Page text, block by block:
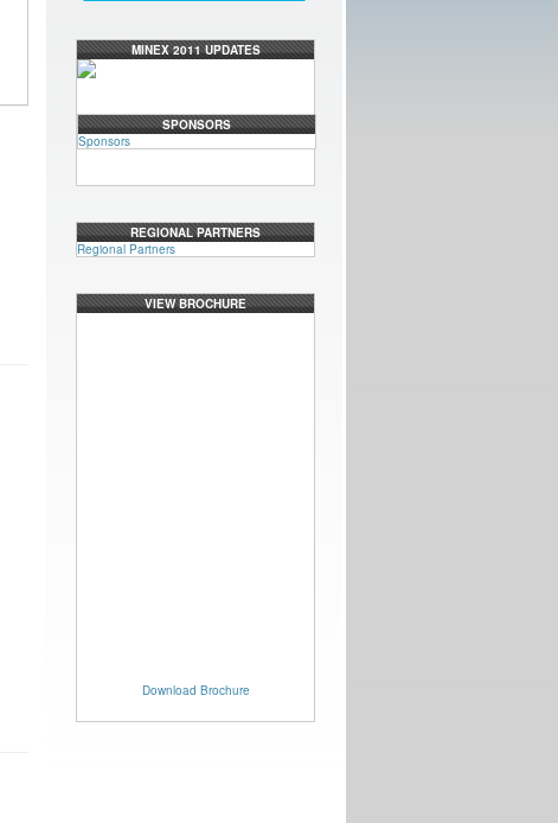
MINEX 2011 UPDATES
SPONSORS
Sponsors
REGIONAL PARTNERS
Regional Partners
VIEW BROCHURE
Download Brochure